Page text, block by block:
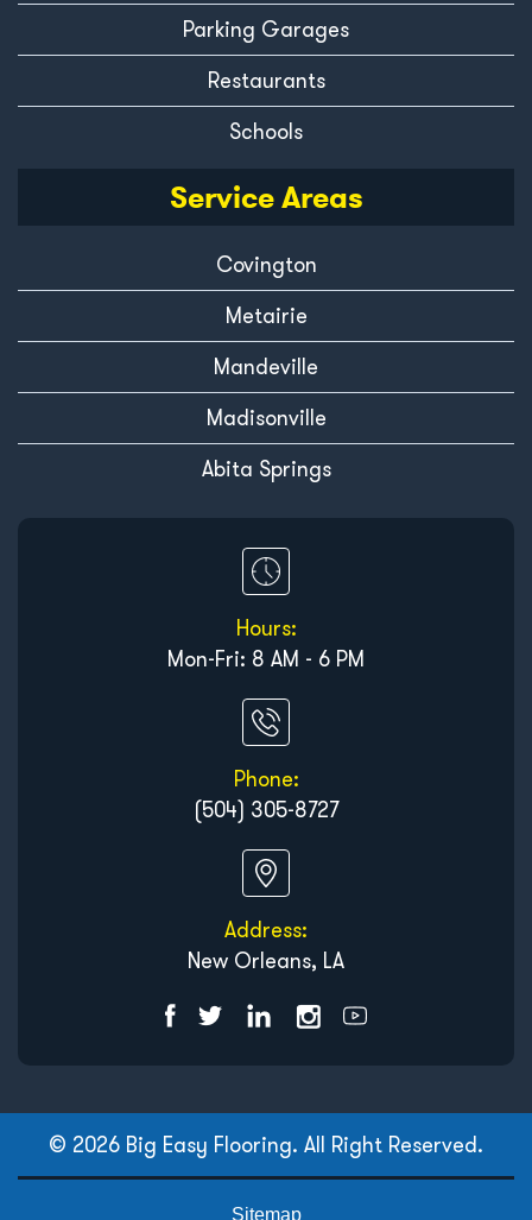
Parking Garages
Restaurants
Schools
Service Areas
Covington
Metairie
Mandeville
Madisonville
Abita Springs
Hours:
Mon-Fri: 8 AM - 6 PM
Phone:
(504) 305-8727
Address:
New Orleans, LA
© 2026 Big Easy Flooring. All Right Reserved.
Sitemap